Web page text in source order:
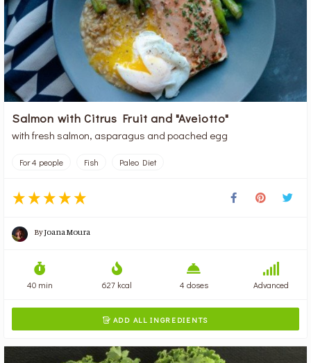
Salmon with Citrus Fruit and "Aveiotto"
with fresh salmon, asparagus and poached egg
For 4 people Fish Paleo Diet
ByJoana Moura
40 min 627 kcal 4 doses Advanced
 ADD ALL INGREDIENTS